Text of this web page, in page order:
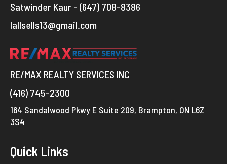
Satwinder Kaur - (647) 708-8386
lallsells13@gmail.com
RE/MAX REALTY SERVICES INC
(416) 745-2300
164 Sandalwood Pkwy E Suite 209, Brampton, ON L6Z
3S4
Quick Links